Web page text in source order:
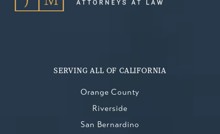
SERVING ALL OF CALIFORNIA
Orange County
Riverside
San Bernardino